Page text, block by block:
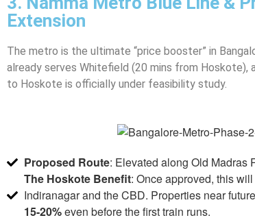
Extension
The metro is the ultimate “price booster” in
already serves Whitefield (20 mins from Hoskote),
to Hoskote is officially under feasibility study.
Proposed Route: Elevated along Old Madras
The Hoskote Benefit: Once approved, this
Indiranagar and the CBD. Properties near
15-20%even before the first train runs.